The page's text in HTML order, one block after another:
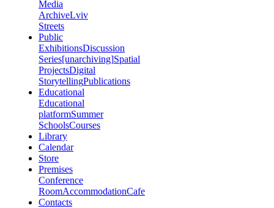
Media
ArchiveLviv
Streets
Public
ExhibitionsDiscussion
Series[unarchiving]Spatial
ProjectsDigital
StorytellingPublications
Educational
Educational
platformSummer
SchoolsCourses
Library
Calendar
Store
Premises
Conference
RoomAccommodationCafe
Contacts